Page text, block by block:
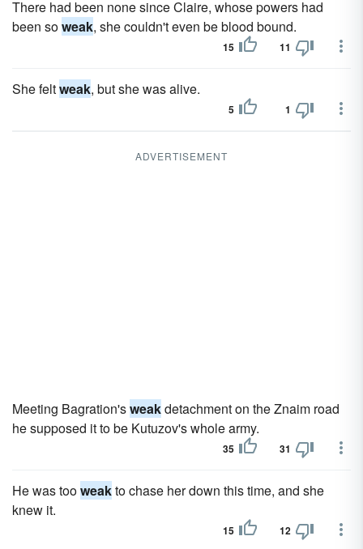
There had been none since Claire, whose powers had
been soweak, she couldn't even be blood bound.
15 11
She feltweak, but she was alive.
5 1
ADVERTISEMENT
Meeting Bagration'sweakdetachment on the Znaim road
he supposed it to be Kutuzov's whole army.
35 31
He was tooweakto chase her down this time, and she
knew it.
15 12